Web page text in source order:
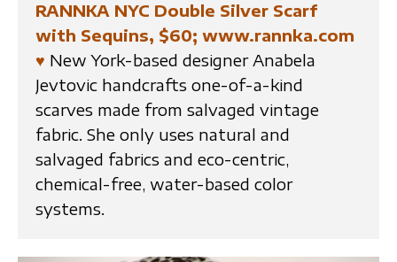
RANNKA NYC Double Silver Scarf
with Sequins, $60; www.rannka.com
♥ New York-based designer Anabela
Jevtovic handcrafts one-of-a-kind
scarves made from salvaged vintage
fabric. She only uses natural and
salvaged fabrics and eco-centric,
chemical-free, water-based color
systems.